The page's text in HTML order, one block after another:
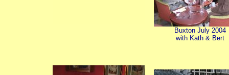
Buxton July 2004
with Kath & Bert